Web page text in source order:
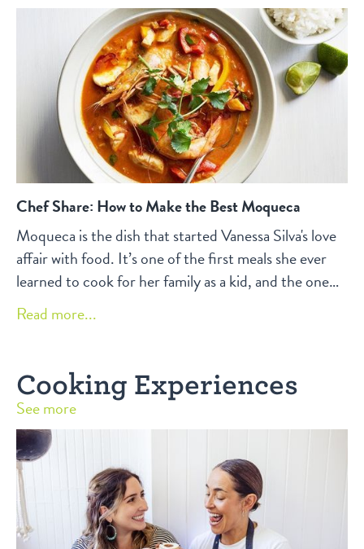
Chef Share: How to Make the Best Moqueca
Moqueca is the dish that started Vanessa Silva's love
affair with food. It’s one of the first meals she ever
learned to cook for her family as a kid, and the one
that set her on a path of lifelong culinary exploration.
Here, she shares how to make the best Moqueca in
Read more...
Cooking Experiences
See more